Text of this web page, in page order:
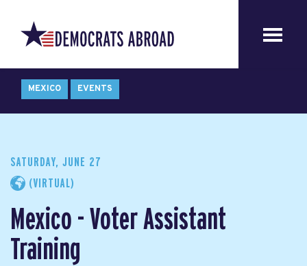
MEXICO EVENTS
SATURDAY, JUNE 27
(VIRTUAL)
Mexico - Voter Assistant
Training